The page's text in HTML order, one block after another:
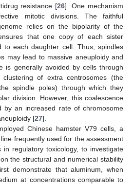
resistance [26]. One mechanism
mitotic divisions. The faithful
relies on the bipolarity of the
that one copy of each sister
to each daughter cell. Thus, spindles
may lead to massive aneuploidy and
is generally avoided by cells through
of extra centrosomes (the
spindle poles) through which they
division. However, this coalescence
by an increased rate of chromosome
[27].
Chinese hamster V79 cells, a
frequently used for the assessment
in regulatory toxicology, to investigate
the structural and numerical stability
demonstrate that aluminum, when
at concentrations comparable to